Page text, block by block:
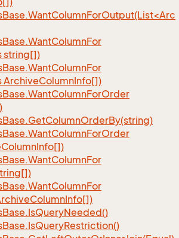
Base.WantColumnFor
string[])
Base.WantColumnFor
ArchiveColumnInfo[])
Base.WantColumnForOrder
Base.GetColumnOrderBy(string)
Base.WantColumnForOrder
ColumnInfo[])
Base.WantColumnFor
Base.WantColumnFor
ColumnInfo[])
Base.IsQueryNeeded()
Base.IsQueryRestriction()